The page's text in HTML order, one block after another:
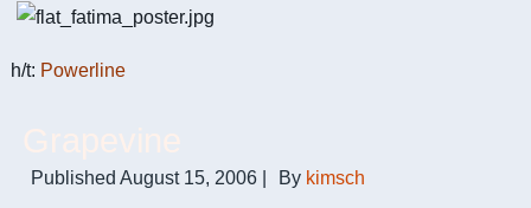
h/t: Powerline
Published August 15, 2006 By kimsch